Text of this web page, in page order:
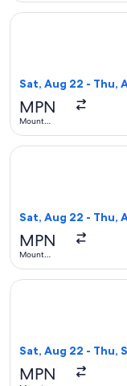
Sat, Aug 22 - Thu,
MPN
Mount
Select LATAM
Sat, Aug 22 - Thu,
MPN
Mount
Select LATAM
Sat, Aug 22 - Thu,
MPN
Select LATAM